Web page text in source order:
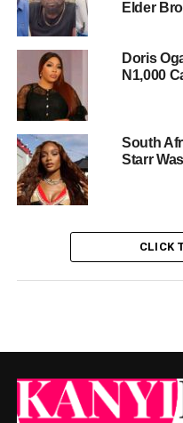
Elder
Doris
N1,000
South
Starr
CLICK